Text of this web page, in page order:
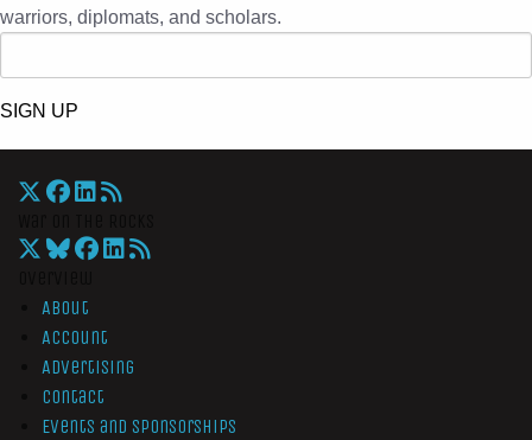
warriors, diplomats, and scholars.
SIGN UP
About
Account
Advertising
Contact
Events and Sponsorships